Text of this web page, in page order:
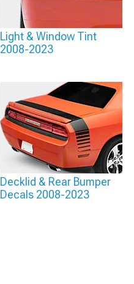
Light & Window Tint
2008-2023
Decklid & Rear Bumper
Decals 2008-2023